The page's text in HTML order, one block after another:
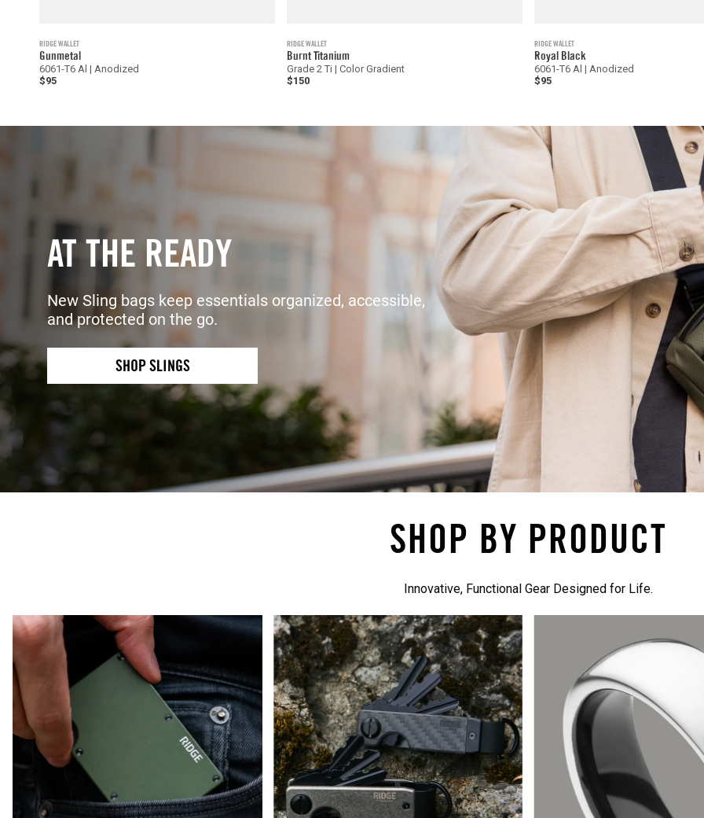
RIDGE WALLET
Gunmetal
6061-T6 Al | Anodized
$95
RIDGE WALLET
Burnt Titanium
Grade 2 Ti | Color Gradient
$150
RIDGE WALLET
Royal Black
6061-T6 Al | Anodized
$95
AT THE READY
New Sling bags keep essentials organized, accessible,
and protected on the go.
SHOP SLINGS
SHOP BY PRODUCT
Innovative, Functional Gear Designed for Life.